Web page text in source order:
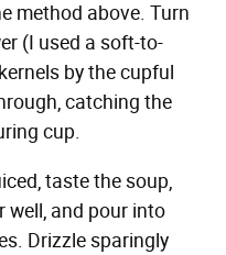
method above. Turn
(I used a soft-to-
by the cupful
catching the
cup.
taste the soup,
well, and pour into
Drizzle sparingly